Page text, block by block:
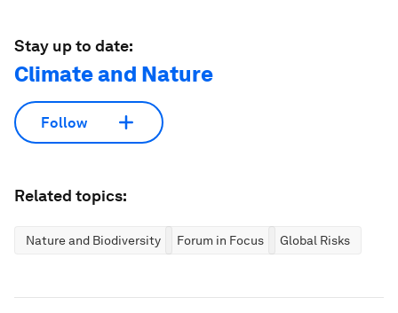
Stay up to date:
Climate and Nature
Follow
Related topics:
Nature and Biodiversity Forum in Focus Global Risks